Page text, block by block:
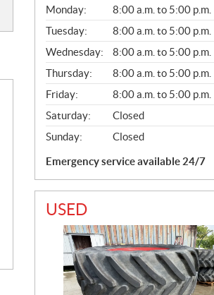
G
E
N
E
R
A
L
Monday:
8:00 a.m. to 5:00 p.m.
Tuesday:
8:00 a.m. to 5:00 p.m.
Wednesday:
8:00 a.m. to 5:00 p.m.
Thursday:
8:00 a.m. to 5:00 p.m.
Friday:
8:00 a.m. to 5:00 p.m.
Saturday:
Closed
Sunday:
Closed
Emergency service available 24/7
USED